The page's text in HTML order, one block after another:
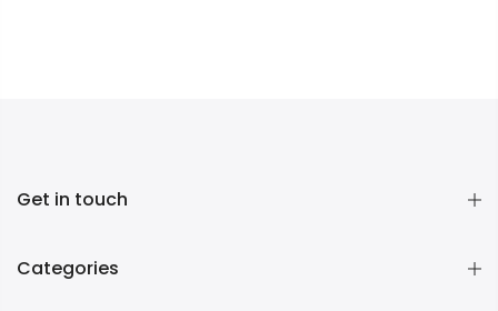
Get in touch
Categories